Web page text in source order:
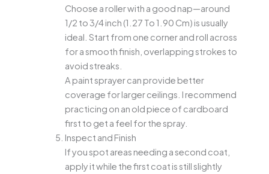
Choose a roller with a good nap—around
1/2 to 3/4 inch (1.27 To 1.90 Cm) is usually
ideal. Start from one corner and roll across
for a smooth finish, overlapping strokes to
avoid streaks.
A paint sprayer can provide better
coverage for larger ceilings. I recommend
practicing on an old piece of cardboard
first to get a feel for the spray.
Inspect and Finish
If you spot areas needing a second coat,
apply it while the first coat is still slightly